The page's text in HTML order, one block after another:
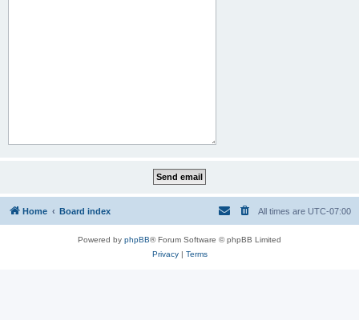
Home Board index All times are UTC-07:00
Powered by phpBB® Forum Software © phpBB Limited
Privacy| Terms